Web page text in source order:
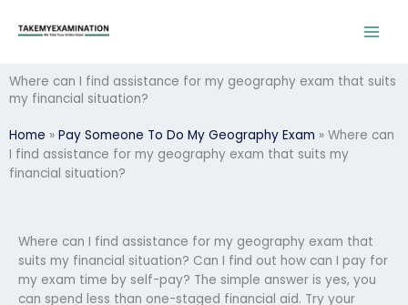
Where can I find assistance for my geography exam that suits
my financial situation?
Home » Pay Someone To Do My Geography Exam » Where can
I find assistance for my geography exam that suits my
financial situation?
Where can I find assistance for my geography exam that
suits my financial situation? Can I find out how can I pay for
my exam time by self-pay? The simple answer is yes, you
can spend less than one-staged financial aid. Try your